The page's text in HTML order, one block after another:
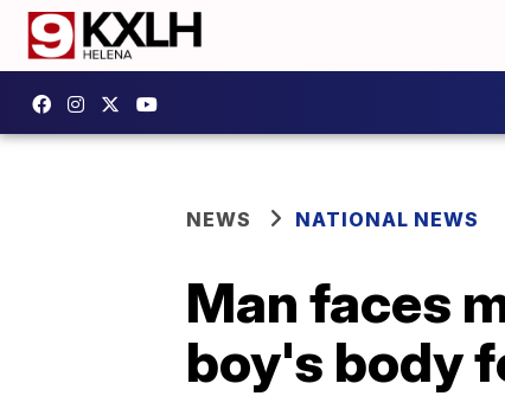
NEWS NATIONAL NEWS
Man faces
boy's body